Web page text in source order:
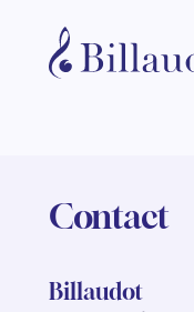
Contact
Billaudot